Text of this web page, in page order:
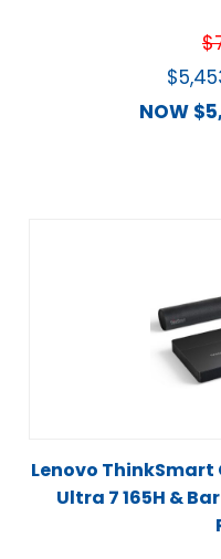
$
$
NOW $
Lenovo ThinkSmart
Ultra 7 165H &